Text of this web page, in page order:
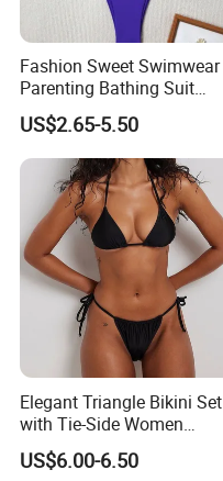
Fashion Sweet Swimwear
Parenting Bathing Suit
Bikini
US$2.65-5.50
Elegant Triangle Bikini Set
with Tie-Side Women
Swimwear
US$6.00-6.50